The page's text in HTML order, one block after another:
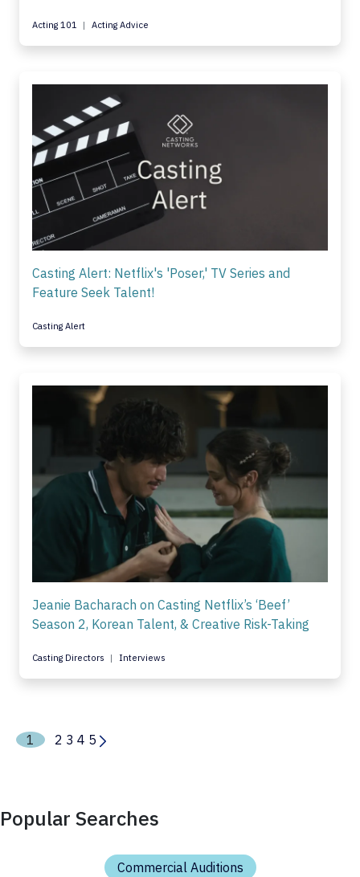
Acting 101 Acting Advice
Casting Alert: Netflix's 'Poser,' TV Series and
Feature Seek Talent!
Casting Alert
Jeanie Bacharach on Casting Netflix’s ‘Beef’
Season 2, Korean Talent, & Creative Risk-Taking
Casting Directors Interviews
1 2 3 4 5
Popular Searches
Commercial Auditions